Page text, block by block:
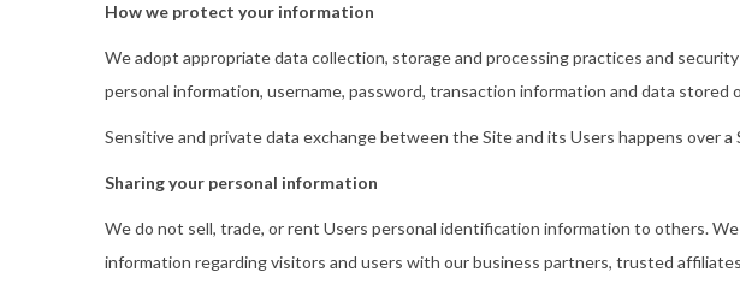
How we protect your information
We adopt appropriate data collection, storage and processing practices and
personal information, username, password, transaction information and data stored
Sensitive and private data exchange between the Site and its Users happens over
Sharing your personal information
We do not sell, trade, or rent Users personal identification information to others.
information regarding visitors and users with our business partners, trusted